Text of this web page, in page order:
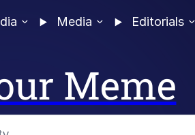
Media Editorials
Meme